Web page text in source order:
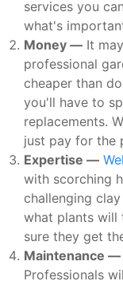
services you
what's
Money — It
professional
cheaper than
you'll have to
replacements.
just pay for the
Expertise —
with scorching
challenging
what plants will
sure they get
Maintenance —
Professionals